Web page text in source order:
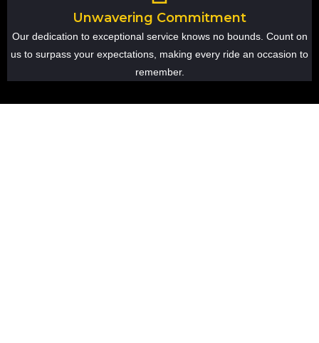
Unwavering Commitment
Our dedication to exceptional service knows no bounds. Count on
us to surpass your expectations, making every ride an occasion to
remember.